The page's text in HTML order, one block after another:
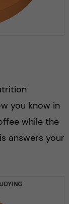
you know in
while the
answers your